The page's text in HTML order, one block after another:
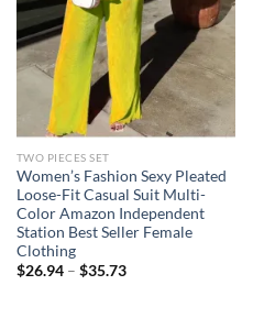
TWO PIECES SET
Women’s Fashion Sexy Pleated
Loose-Fit Casual Suit Multi-
Color Amazon Independent
Station Best Seller Female
Clothing
$26.94– $35.73